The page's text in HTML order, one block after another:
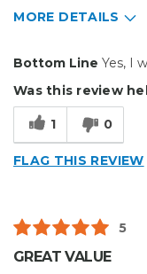
MORE DETAILS
Easy to Use
Efficient
Bottom Line Yes, I
Was this review
1 0
FLAG THIS REVIEW
5
GREAT VALUE